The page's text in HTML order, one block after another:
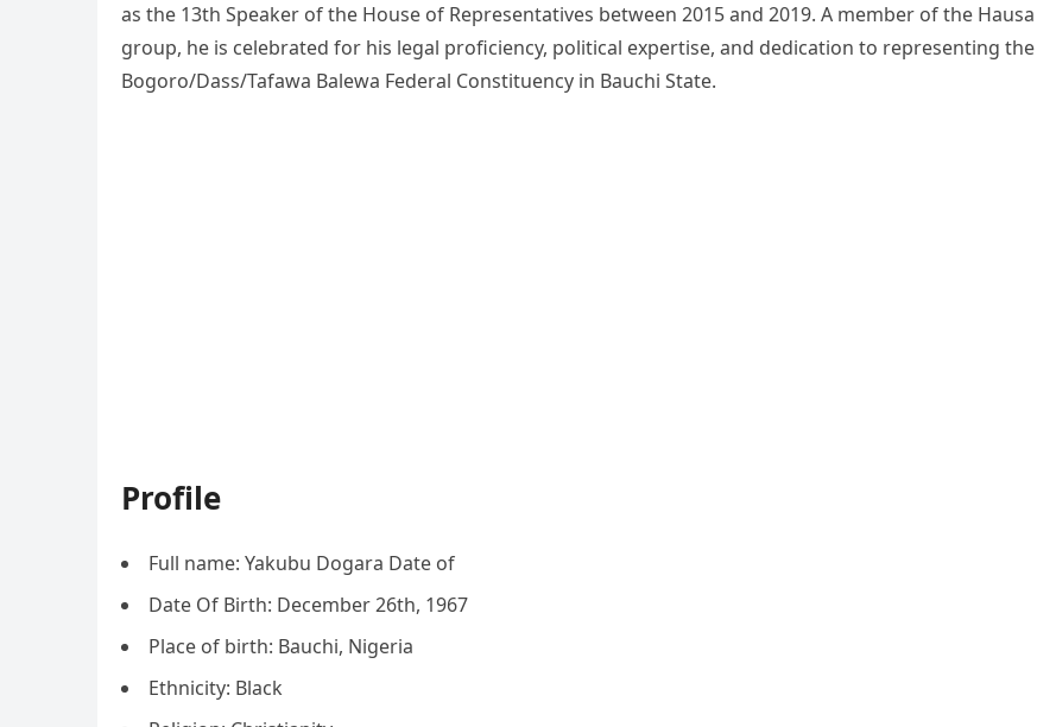
as the 13th Speaker of the House of Representatives between 2015 and 2019. A member of the
group, he is celebrated for his legal proficiency, political expertise, and dedication to representing the
Bogoro/Dass/Tafawa Balewa Federal Constituency in Bauchi State.
Profile
Full name: Yakubu Dogara Date of
Date Of Birth: December 26th, 1967
Place of birth: Bauchi, Nigeria
Ethnicity: Black